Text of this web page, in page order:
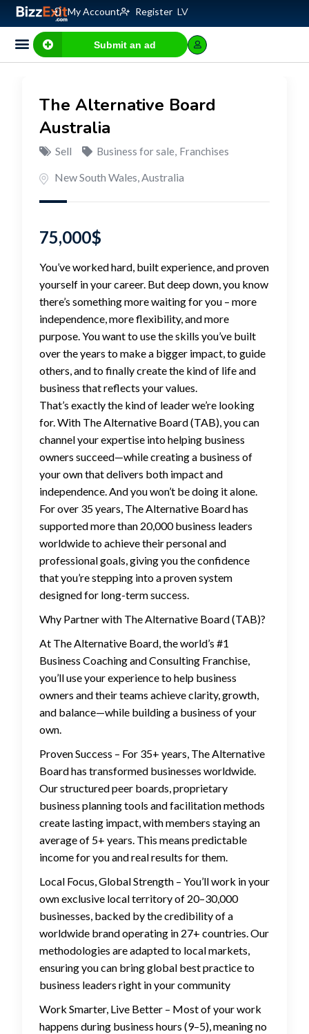
My Account Register LV
Submit an ad
The Alternative Board
Australia
Sell Business for sale, Franchises
New South Wales,Australia
75,000$
You’ve worked hard, built experience, and proven
yourself in your career. But deep down, you know
there’s something more waiting for you – more
independence, more flexibility, and more
purpose. You want to use the skills you’ve built
over the years to make a bigger impact, to guide
others, and to finally create the kind of life and
business that reflects your values.
That’s exactly the kind of leader we’re looking
for. With The Alternative Board (TAB), you can
channel your expertise into helping business
owners succeed—while creating a business of
your own that delivers both impact and
independence. And you won’t be doing it alone.
For over 35 years, The Alternative Board has
supported more than 20,000 business leaders
worldwide to achieve their personal and
professional goals, giving you the confidence
that you’re stepping into a proven system
designed for long-term success.
Why Partner with The Alternative Board (TAB)?
At The Alternative Board, the world’s #1
Business Coaching and Consulting Franchise,
you’ll use your experience to help business
owners and their teams achieve clarity, growth,
and balance—while building a business of your
own.
Proven Success – For 35+ years, The Alternative
Board has transformed businesses worldwide.
Our structured peer boards, proprietary
business planning tools and facilitation methods
create lasting impact, with members staying an
average of 5+ years. This means predictable
income for you and real results for them.
Local Focus, Global Strength – You’ll work in your
own exclusive local territory of 20–30,000
businesses, backed by the credibility of a
worldwide brand operating in 27+ countries. Our
methodologies are adapted to local markets,
ensuring you can bring global best practice to
business leaders right in your community
Work Smarter, Live Better – Most of your work
happens during business hours (9–5), meaning no